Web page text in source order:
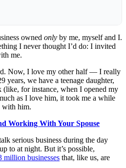
owned only by me, myself and I.
I never thought I’d do: I invited
me.
Now, I love my other half — I really
years, we have a teenage daughter,
(like, for instance, when I opened my
as I love him, it took me a while
with him.
Working With Your Spouse
serious business during the day
to at night. But it’s possible,
million businesses that, like us, are